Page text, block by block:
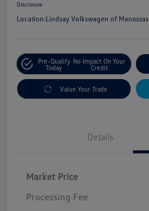
Disclosure
Location:Lindsay Volkswagen of Manassas
Pre-Qualify
Today
No Impact On Your
Credit
Value Your Trade
Details
Market Price
Processing Fee